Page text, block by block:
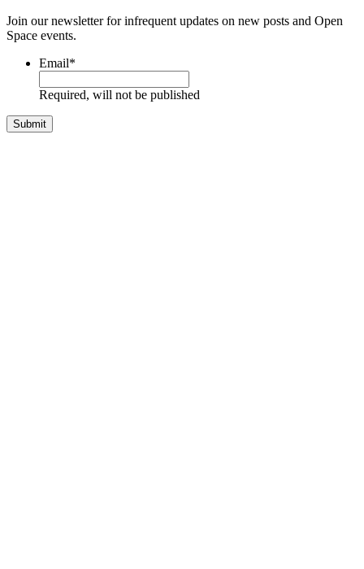
Join our newsletter for infrequent updates on new posts and Open
Space events.
Email*
Required, will not be published